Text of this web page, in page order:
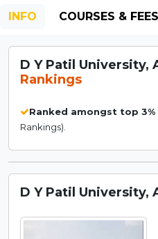
INFO COURSES & FEES
D Y Patil University,
Rankings
Ranked amongst top 3%
Rankings).
D Y Patil University,